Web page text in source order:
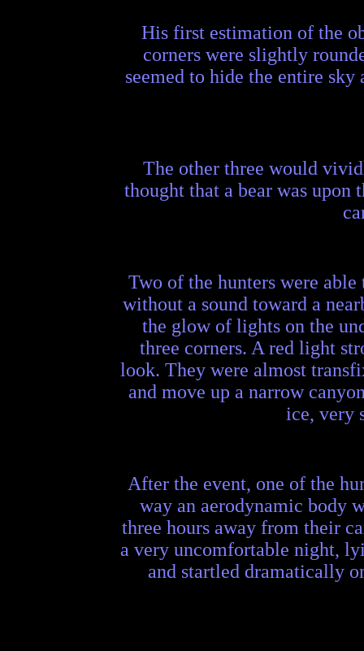
His first estimation of the
corners were slightly
seemed to hide the entire
The other three would
thought that a bear was
Two of the hunters were
without a sound toward a
the glow of lights on the
three corners. A red light
look. They were almost
and move up a narrow
ice, very
After the event, one of the
way an aerodynamic body
three hours away from their
a very uncomfortable night,
and startled dramatically